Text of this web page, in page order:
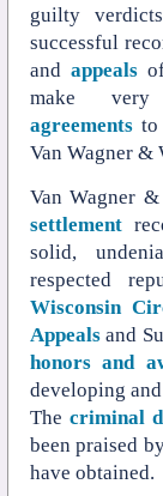
guilty
successful
and appeals
make
agreementsto
Van Wagner &
Van Wagner
settlement
solid,
respected
Wisconsin
Appealsand
honors and
developing
The criminal
been praised
have obtained.